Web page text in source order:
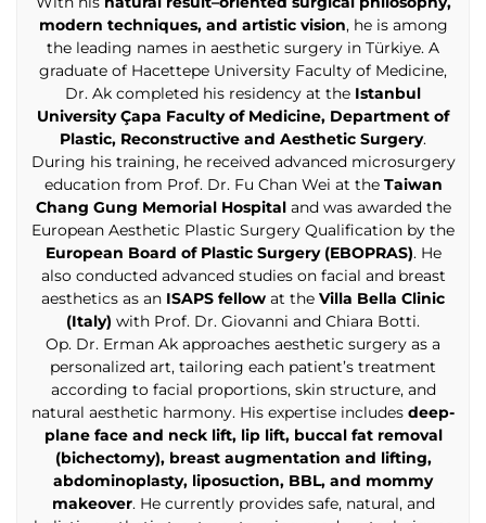
modern techniques, and artistic vision, he is among
the leading names in aesthetic surgery in Türkiye. A
graduate of Hacettepe University Faculty of Medicine,
Dr. Ak completed his residency at the Istanbul
University Çapa Faculty of Medicine, Department of
Plastic, Reconstructive and Aesthetic Surgery.
During his training, he received advanced microsurgery
education from Prof. Dr. Fu Chan Wei at the Taiwan
Chang Gung Memorial Hospitaland was awarded the
European Aesthetic Plastic Surgery Qualification by the
European Board of Plastic Surgery (EBOPRAS). He
also conducted advanced studies on facial and breast
aesthetics as an ISAPS fellow at the Villa Bella Clinic
(Italy) with Prof. Dr. Giovanni and Chiara Botti.
Op. Dr. Erman Ak approaches aesthetic surgery as a
personalized art, tailoring each patient’s treatment
according to facial proportions, skin structure, and
natural aesthetic harmony. His expertise includes deep-
plane face and neck lift, lip lift, buccal fat removal
(bichectomy), breast augmentation and lifting,
abdominoplasty, liposuction, BBL, and mommy
makeover. He currently provides safe, natural, and